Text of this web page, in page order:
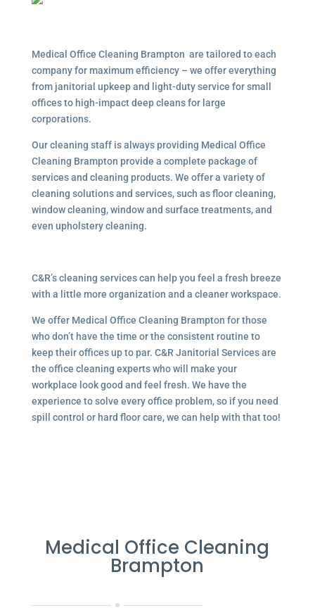
Medical Office Cleaning Brampton are tailored to each
company for maximum efficiency – we offer everything
from janitorial upkeep and light-duty service for small
offices to high-impact deep cleans for large
corporations.
Our cleaning staff is always providing Medical Office
Cleaning Brampton provide a complete package of
services and cleaning products. We offer a variety of
cleaning solutions and services, such as floor cleaning,
window cleaning, window and surface treatments, and
even upholstery cleaning.
C&R’s cleaning services can help you feel a fresh breeze
with a little more organization and a cleaner workspace.
We offer Medical Office Cleaning Brampton for those
who don’t have the time or the consistent routine to
keep their offices up to par. C&R Janitorial Services are
the office cleaning experts who will make your
workplace look good and feel fresh. We have the
experience to solve every office problem, so if you need
spill control or hard floor care, we can help with that too!
Medical Office Cleaning
Brampton